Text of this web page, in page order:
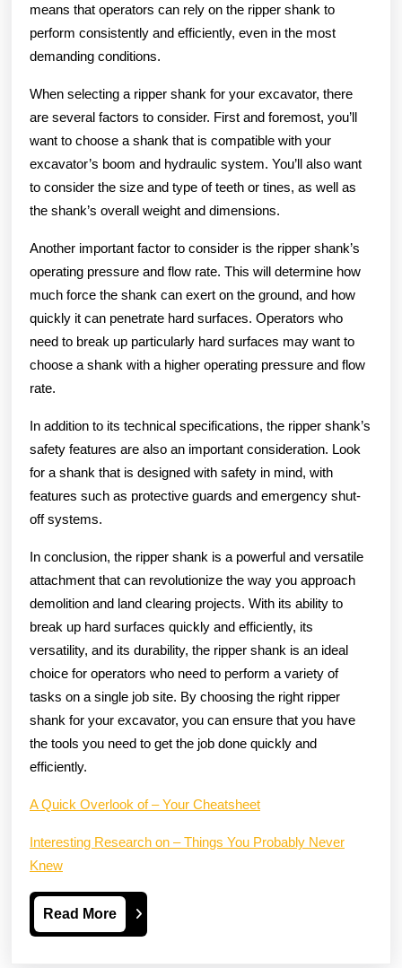
means that operators can rely on the ripper shank to
perform consistently and efficiently, even in the most
demanding conditions.
When selecting a ripper shank for your excavator, there
are several factors to consider. First and foremost, you’ll
want to choose a shank that is compatible with your
excavator’s boom and hydraulic system. You’ll also want
to consider the size and type of teeth or tines, as well as
the shank’s overall weight and dimensions.
Another important factor to consider is the ripper shank’s
operating pressure and flow rate. This will determine how
much force the shank can exert on the ground, and how
quickly it can penetrate hard surfaces. Operators who
need to break up particularly hard surfaces may want to
choose a shank with a higher operating pressure and flow
rate.
In addition to its technical specifications, the ripper shank’s
safety features are also an important consideration. Look
for a shank that is designed with safety in mind, with
features such as protective guards and emergency shut-
off systems.
In conclusion, the ripper shank is a powerful and versatile
attachment that can revolutionize the way you approach
demolition and land clearing projects. With its ability to
break up hard surfaces quickly and efficiently, its
versatility, and its durability, the ripper shank is an ideal
choice for operators who need to perform a variety of
tasks on a single job site. By choosing the right ripper
shank for your excavator, you can ensure that you have
the tools you need to get the job done quickly and
efficiently.
A Quick Overlook of – Your Cheatsheet
Interesting Research on – Things You Probably Never
Knew
Read MoreRead
More